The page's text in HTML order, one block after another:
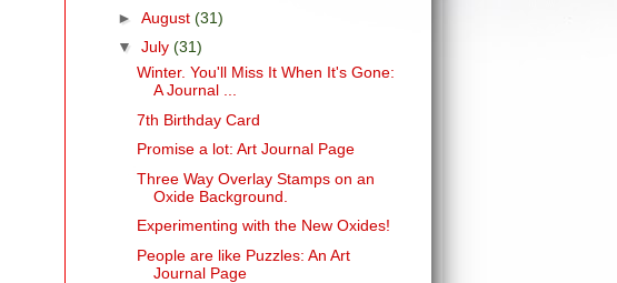
► August (31)
▼ July (31)
Winter. You'll Miss It When It's Gone:
A Journal ...
7th Birthday Card
Promise a lot: Art Journal Page
Three Way Overlay Stamps on an
Oxide Background.
Experimenting with the New Oxides!
People are like Puzzles: An Art
Journal Page